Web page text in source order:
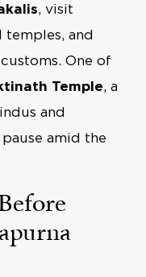
, visit
temples, and
One of
Temple, a
and
amid the